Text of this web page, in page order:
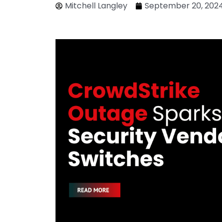
Mitchell Langley September 20,